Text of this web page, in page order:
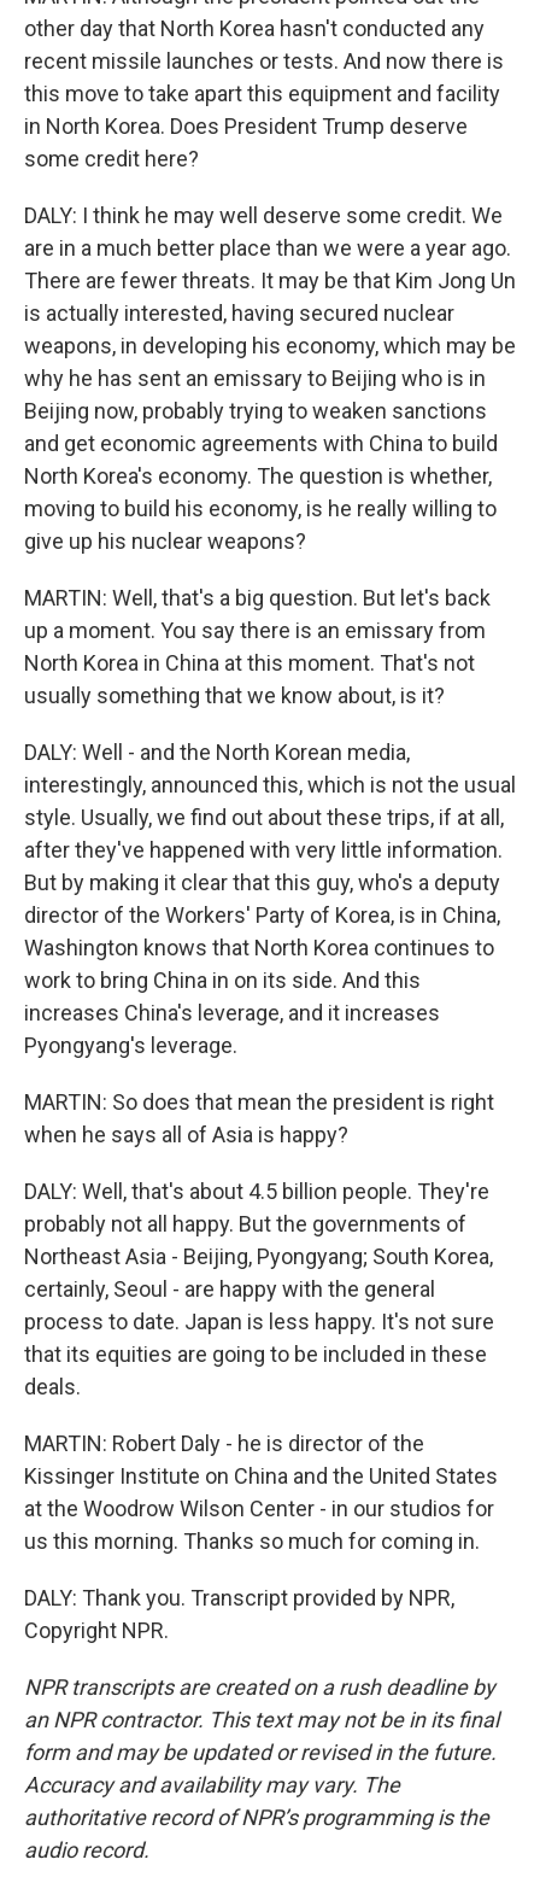
other day that North Korea hasn't conducted any
recent missile launches or tests. And now there is
this move to take apart this equipment and facility
in North Korea. Does President Trump deserve
some credit here?
DALY: I think he may well deserve some credit. We
are in a much better place than we were a year ago.
There are fewer threats. It may be that Kim Jong Un
is actually interested, having secured nuclear
weapons, in developing his economy, which may be
why he has sent an emissary to Beijing who is in
Beijing now, probably trying to weaken sanctions
and get economic agreements with China to build
North Korea's economy. The question is whether,
moving to build his economy, is he really willing to
give up his nuclear weapons?
MARTIN: Well, that's a big question. But let's back
up a moment. You say there is an emissary from
North Korea in China at this moment. That's not
usually something that we know about, is it?
DALY: Well - and the North Korean media,
interestingly, announced this, which is not the usual
style. Usually, we find out about these trips, if at all,
after they've happened with very little information.
But by making it clear that this guy, who's a deputy
director of the Workers' Party of Korea, is in China,
Washington knows that North Korea continues to
work to bring China in on its side. And this
increases China's leverage, and it increases
Pyongyang's leverage.
MARTIN: So does that mean the president is right
when he says all of Asia is happy?
DALY: Well, that's about 4.5 billion people. They're
probably not all happy. But the governments of
Northeast Asia - Beijing, Pyongyang; South Korea,
certainly, Seoul - are happy with the general
process to date. Japan is less happy. It's not sure
that its equities are going to be included in these
deals.
MARTIN: Robert Daly - he is director of the
Kissinger Institute on China and the United States
at the Woodrow Wilson Center - in our studios for
us this morning. Thanks so much for coming in.
DALY: Thank you. Transcript provided by NPR,
Copyright NPR.
NPR transcripts are created on a rush deadline by
an NPR contractor. This text may not be in its final
form and may be updated or revised in the future.
Accuracy and availability may vary. The
authoritative record of NPR’s programming is the
audio record.